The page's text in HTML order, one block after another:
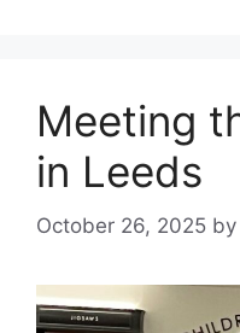
Meeting
in Leeds
October 26, 2025 by